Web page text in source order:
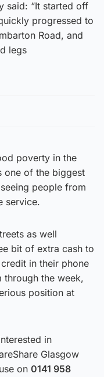
said: “It started off
progressed to
Road, and
legs
poverty in the
one of the biggest
people from
service.
as well
bit of extra cash to
in their phone
through the week,
position at
in
Glasgow
on 0141 958